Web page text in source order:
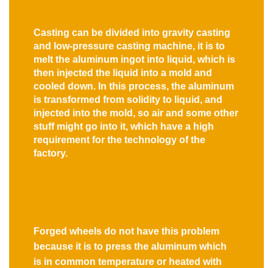
Casting can be divided into gravity casting
and low-pressure casting machine, it is to
melt the aluminum ingot into liquid, which is
then injected the liquid into a mold and
cooled down. In this process, the aluminum
is transformed from solidity to liquid, and
injected into the mold, so air and some other
stuff might go into it, which have a high
requirement for the technology of the
factory.
Forged wheels do not have this problem
because it is to press the aluminum which
is in common temperature or heated with